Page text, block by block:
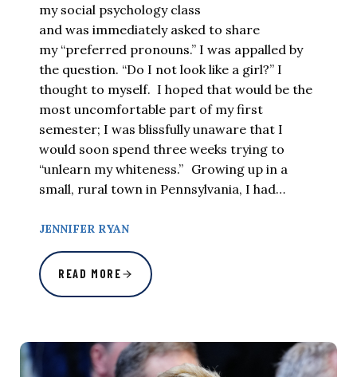
my social psychology class
and was immediately asked to share
my “preferred pronouns.” I was appalled by
the question. “Do I not look like a girl?” I
thought to myself. I hoped that would be the
most uncomfortable part of my first
semester; I was blissfully unaware that I
would soon spend three weeks trying to
“unlearn my whiteness.” Growing up in a
small, rural town in Pennsylvania, I had…
JENNIFER RYAN
READ MORE